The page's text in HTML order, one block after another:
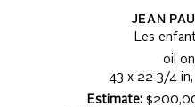
JEAN
Les
oil
43 x 22 3/4
Estimate: